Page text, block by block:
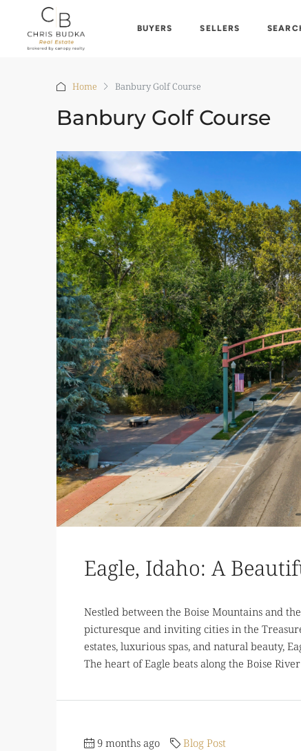
BUYERS SELLERS
Home Banbury Golf Course
Banbury Golf Course
Eagle, Idaho: A
Nestled between the Boise Mountains and
picturesque and inviting cities in the
estates, luxurious spas, and natural beauty,
The heart of Eagle beats along the Boise
9 months ago Blog Post